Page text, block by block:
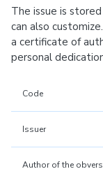
The issue is
can also
a certificate of
personal
Code
Issuer
Author of the